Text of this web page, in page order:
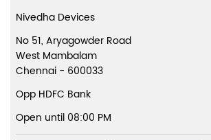
Nivedha Devices
No 51, Aryagowder Road
West Mambalam
Chennai - 600033
Opp HDFC Bank
Open until 08:00 PM